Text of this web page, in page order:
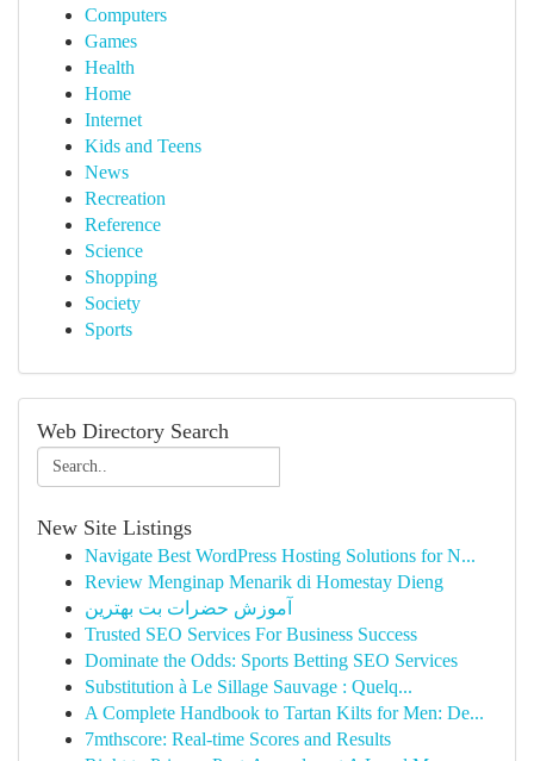
Computers
Games
Health
Home
Internet
Kids and Teens
News
Recreation
Reference
Science
Shopping
Society
Sports
Web Directory Search
New Site Listings
Navigate Best WordPress Hosting Solutions for N...
Review Menginap Menarik di Homestay Dieng
آموزش حضرات بت بهترین
Trusted SEO Services For Business Success
Dominate the Odds: Sports Betting SEO Services
Substitution à Le Sillage Sauvage : Quelq...
A Complete Handbook to Tartan Kilts for Men: De...
7mthscore: Real-time Scores and Results